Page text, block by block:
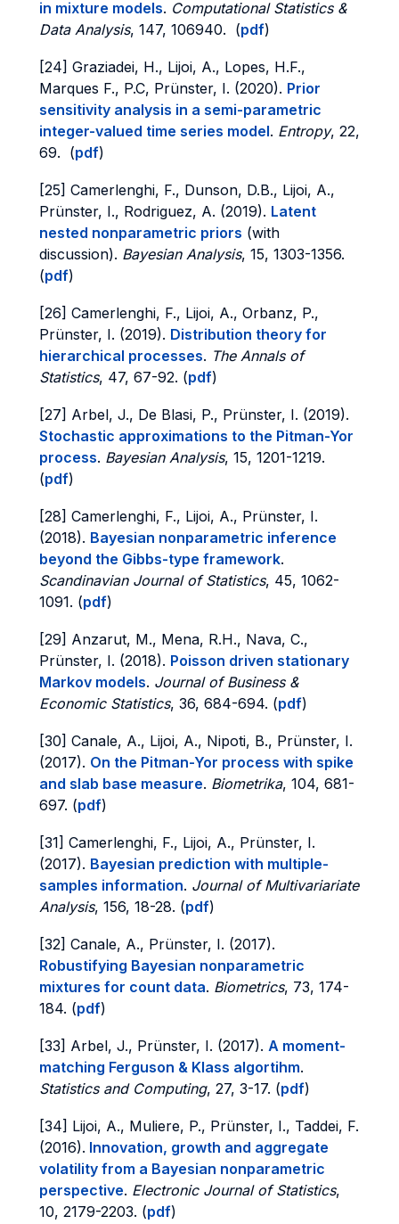
in mixture models. Computational Statistics &
Data Analysis, 147, 106940. (pdf)
[24] Graziadei, H., Lijoi, A., Lopes, H.F.,
Marques F., P.C, Prünster, I. (2020). Prior
sensitivity analysis in a semi-parametric
integer-valued time series model. Entropy, 22,
69. (pdf)
[25] Camerlenghi, F., Dunson, D.B., Lijoi, A.,
Prünster, I., Rodriguez, A. (2019). Latent
nested nonparametric priors (with
discussion). Bayesian Analysis, 15, 1303-1356.
(pdf)
[26] Camerlenghi, F., Lijoi, A., Orbanz, P.,
Prünster, I. (2019). Distribution theory for
hierarchical processes. The Annals of
Statistics, 47, 67-92. (pdf)
[27] Arbel, J., De Blasi, P., Prünster, I. (2019).
Stochastic approximations to the Pitman-Yor
process. Bayesian Analysis, 15, 1201-1219.
(pdf)
[28] Camerlenghi, F., Lijoi, A., Prünster, I.
(2018). Bayesian nonparametric inference
beyond the Gibbs-type framework.
Scandinavian Journal of Statistics, 45, 1062-
1091. (pdf)
[29] Anzarut, M., Mena, R.H., Nava, C.,
Prünster, I. (2018). Poisson driven stationary
Markov models. Journal of Business &
Economic Statistics, 36, 684-694. (pdf)
[30] Canale, A., Lijoi, A., Nipoti, B., Prünster, I.
(2017). On the Pitman-Yor process with spike
and slab base measure. Biometrika, 104, 681-
697. (pdf)
[31] Camerlenghi, F., Lijoi, A., Prünster, I.
(2017). Bayesian prediction with multiple-
samples information. Journal of Multivariariate
Analysis, 156, 18-28. (pdf)
[32] Canale, A., Prünster, I. (2017).
Robustifying Bayesian nonparametric
mixtures for count data. Biometrics, 73, 174-
184. (pdf)
[33] Arbel, J., Prünster, I. (2017). A moment-
matching Ferguson & Klass algortihm.
Statistics and Computing, 27, 3-17. (pdf)
[34] Lijoi, A., Muliere, P., Prünster, I., Taddei, F.
(2016). Innovation, growth and aggregate
volatility from a Bayesian nonparametric
perspective. Electronic Journal of Statistics,
10, 2179-2203. (pdf)